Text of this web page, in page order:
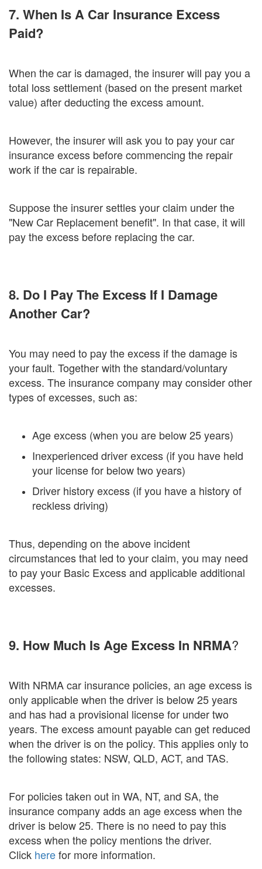
7. When Is A Car Insurance Excess
Paid?
When the car is damaged, the insurer will pay you a
total loss settlement (based on the present market
value) after deducting the excess amount.
However, the insurer will ask you to pay your car
insurance excess before commencing the repair
work if the car is repairable.
Suppose the insurer settles your claim under the
"New Car Replacement benefit". In that case, it will
pay the excess before replacing the car.
8. Do I Pay The Excess If I Damage
Another Car?
You may need to pay the excess if the damage is
your fault. Together with the standard/voluntary
excess. The insurance company may consider other
types of excesses, such as:
Age excess (when you are below 25 years)
Inexperienced driver excess (if you have held
your license for below two years)
Driver history excess (if you have a history of
reckless driving)
Thus, depending on the above incident
circumstances that led to your claim, you may need
to pay your Basic Excess and applicable additional
excesses.
9. How Much Is Age Excess In NRMA?
With NRMA car insurance policies, an age excess is
only applicable when the driver is below 25 years
and has had a provisional license for under two
years. The excess amount payable can get reduced
when the driver is on the policy. This applies only to
the following states: NSW, QLD, ACT, and TAS.
For policies taken out in WA, NT, and SA, the
insurance company adds an age excess when the
driver is below 25. There is no need to pay this
excess when the policy mentions the driver.
Click herefor more information.